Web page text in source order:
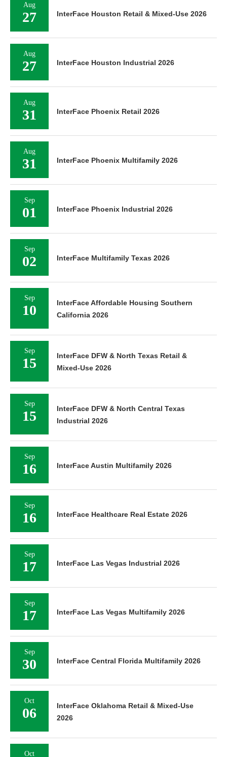
Aug
27 InterFace Houston Retail & Mixed-Use 2026
Aug
27 InterFace Houston Industrial 2026
Aug
31 InterFace Phoenix Retail 2026
Aug
31 InterFace Phoenix Multifamily 2026
Sep
01 InterFace Phoenix Industrial 2026
Sep
02 InterFace Multifamily Texas 2026
Sep
10
InterFace Affordable Housing Southern
California 2026
Sep
15
InterFace DFW & North Texas Retail &
Mixed-Use 2026
Sep
15
InterFace DFW & North Central Texas
Industrial 2026
Sep
16 InterFace Austin Multifamily 2026
Sep
16 InterFace Healthcare Real Estate 2026
Sep
17 InterFace Las Vegas Industrial 2026
Sep
17 InterFace Las Vegas Multifamily 2026
Sep
30 InterFace Central Florida Multifamily 2026
Oct
06
InterFace Oklahoma Retail & Mixed-Use
2026
Oct